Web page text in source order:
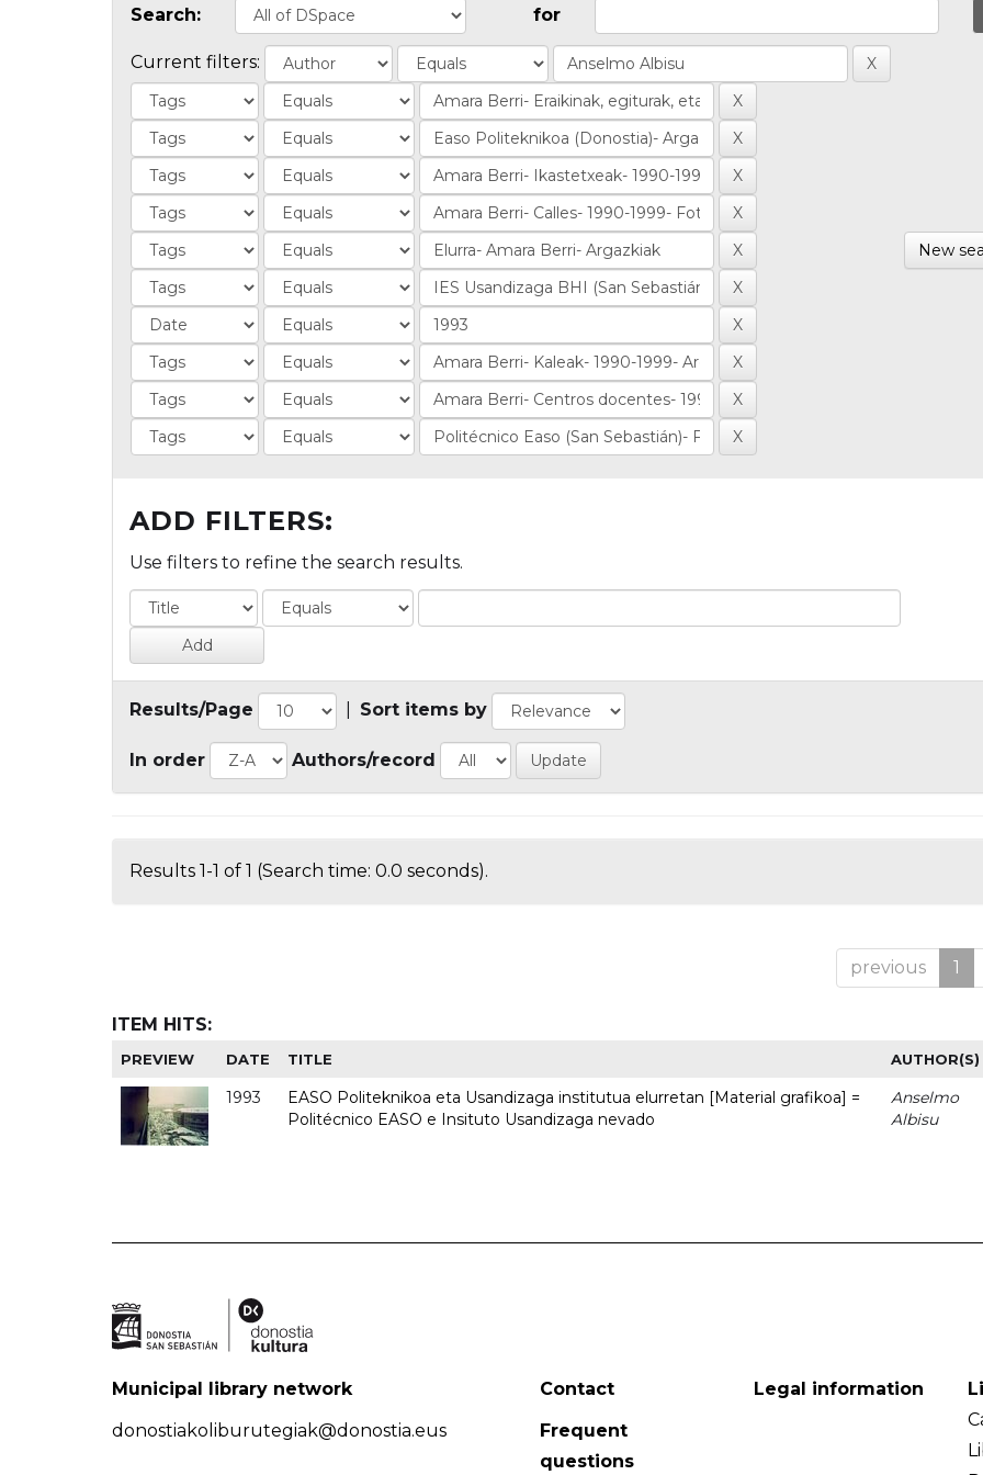
Search: for
Current filters:
New
ADD FILTERS:
Use filters to refine the search results.
Results/Page Sort items by
In order Authors/record
Results 1-1 of 1 (Search time: 0.0 seconds).
previous 1
ITEM HITS:
PREVIEW DATE TITLE AUTHOR(S)
1993
EASO Politeknikoa eta Usandizaga institutua elurretan [Material grafikoa] =
Politécnico EASO e Insituto Usandizaga nevado
Anselmo
Albisu
Municipal library network
donostiakoliburutegiak@donostia.eus
Contact
Frequent
questions
Legal information